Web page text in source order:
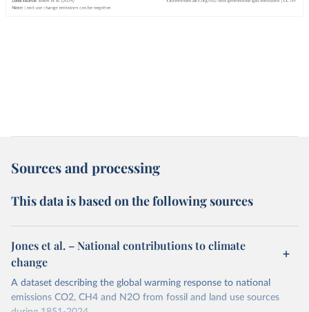
Sources and processing
This data is based on the following sources
Jones et al. – National contributions to climate
change
A dataset describing the global warming response to national
emissions CO2, CH4 and N2O from fossil and land use sources